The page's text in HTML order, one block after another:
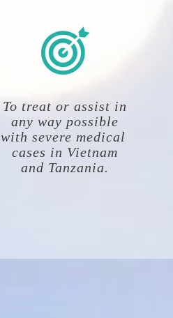
To treat or assist in
any way possible
with severe medical
cases in Vietnam
and Tanzania.